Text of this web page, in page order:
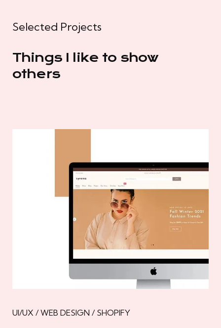
Selected Projects
Things I like to show
others
UI/UX / WEB DESIGN / SHOPIFY